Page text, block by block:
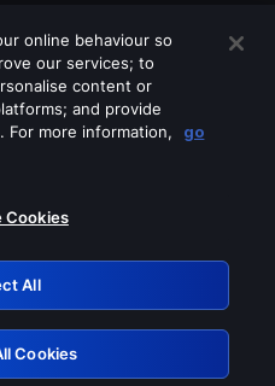
of these services
Retry
online behaviour so
our services; to
content or
and provide
For more information,
go
Cookies
All
Cookies